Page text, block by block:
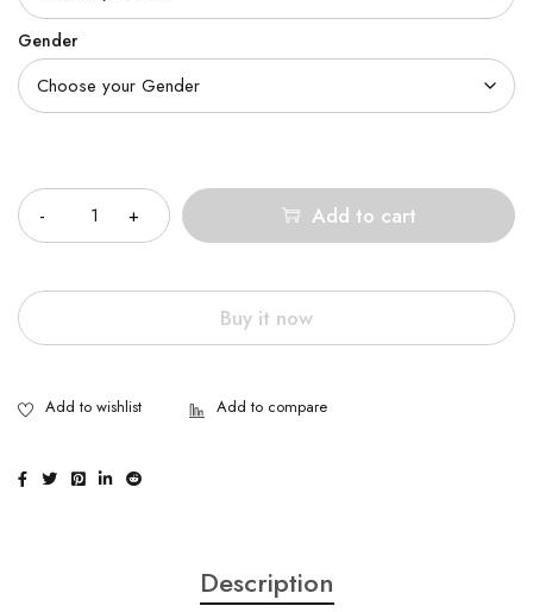
Gender
Add to cart
Buy it now
Description